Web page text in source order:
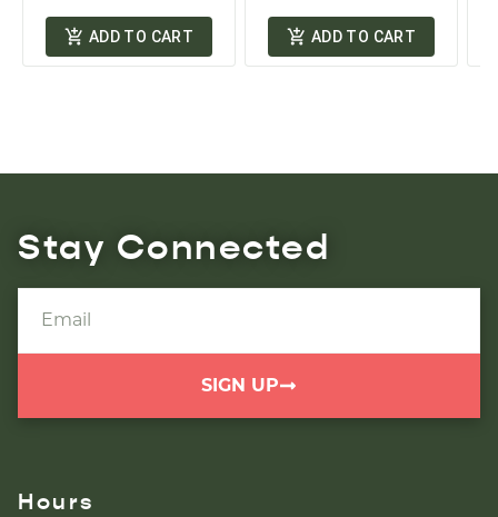
ADD TO CART ADD TO CART
Stay Connected
SIGN UP
Hours